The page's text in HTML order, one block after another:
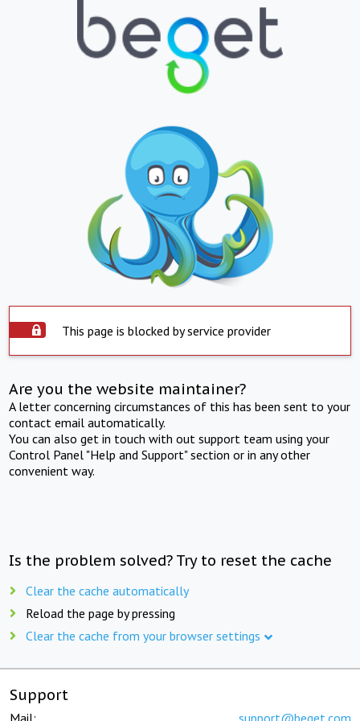
This page is blocked by service provider
Are you the website maintainer?
A letter concerning circumstances of this has been sent to your
contact email automatically.
You can also get in touch with out support team using your
Control Panel "Help and Support" section or in any other
convenient way.
Is the problem solved? Try to reset the cache
Clear the cache automatically
Reload the page by pressing
Clear the cache from your browser settings
Support
Mail: support@beget.com